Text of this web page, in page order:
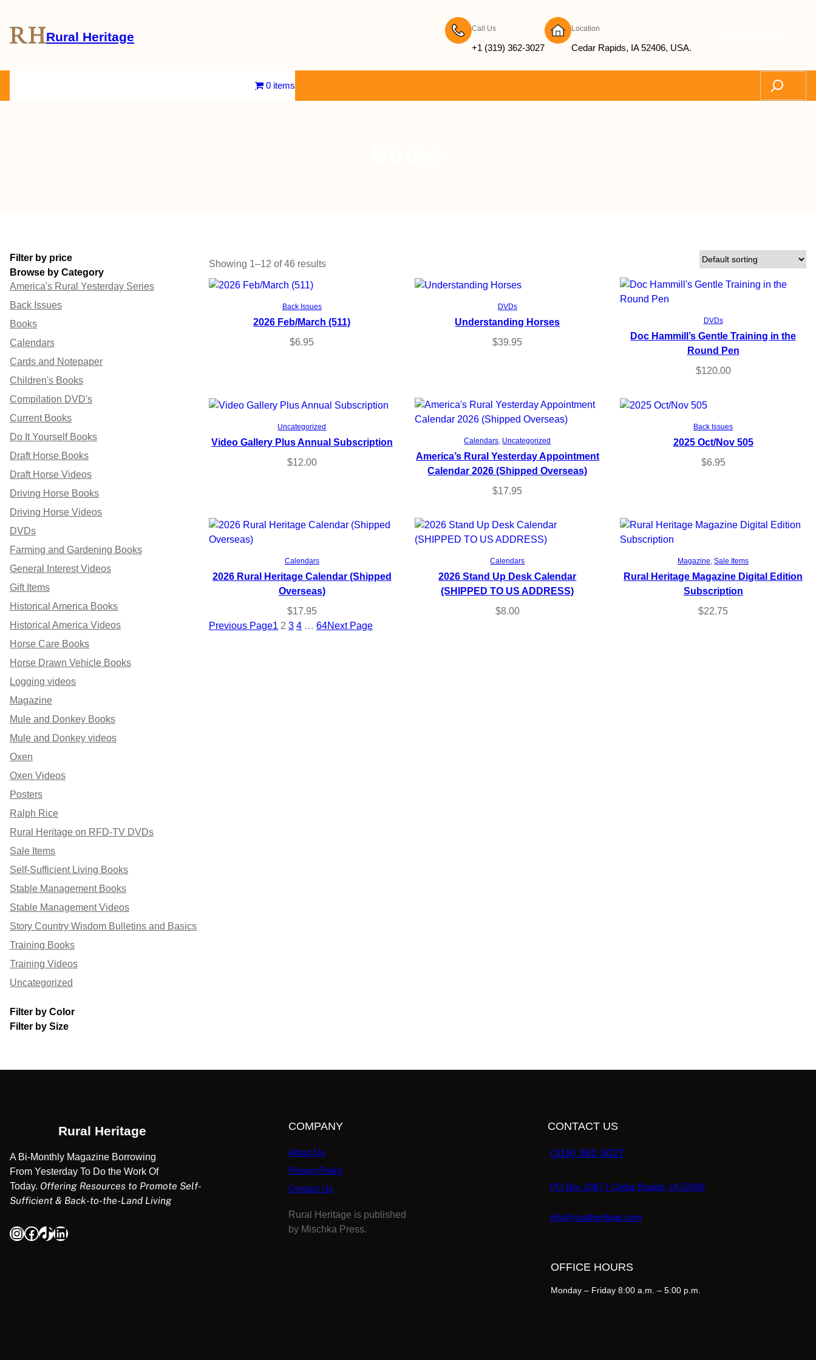
Rural Heritage
Call Us
+1 (319) 362-3027
Location
Cedar Rapids, IA 52406, USA.
Contact Us 0 items
Search
Filter by price
Browse by Category
America's Rural Yesterday Series
Back Issues
Books
Calendars
Cards and Notepaper
Children's Books
Compilation DVD's
Current Books
Do It Yourself Books
Draft Horse Books
Draft Horse Videos
Driving Horse Books
Driving Horse Videos
DVDs
Farming and Gardening Books
General Interest Videos
Gift Items
Historical America Books
Historical America Videos
Horse Care Books
Horse Drawn Vehicle Books
Logging videos
Magazine
Mule and Donkey Books
Mule and Donkey videos
Oxen
Oxen Videos
Posters
Ralph Rice
Rural Heritage on RFD-TV DVDs
Sale Items
Self-Sufficient Living Books
Stable Management Books
Stable Management Videos
Story Country Wisdom Bulletins and Basics
Training Books
Training Videos
Uncategorized
Filter by Color
Filter by Size
Showing 1–12 of 46 results
Add to cart
Back Issues
2026 Feb/March (511)
$6.95
Read more
DVDs
Understanding Horses
$39.95
Read more
DVDs
Doc Hammill’s Gentle Training in the
Round Pen
$120.00
Add to cart
Uncategorized
Video Gallery Plus Annual Subscription
$12.00
Add to cart
Calendars, Uncategorized
America’s Rural Yesterday Appointment
Calendar 2026 (Shipped Overseas)
$17.95
Add to cart
Back Issues
2025 Oct/Nov 505
$6.95
Read more
Calendars
2026 Rural Heritage Calendar (Shipped
Overseas)
$17.95
Add to cart
Calendars
2026 Stand Up Desk Calendar
(SHIPPED TO US ADDRESS)
$8.00
Select options
Magazine, Sale Items
Rural Heritage Magazine Digital Edition
Subscription
$22.75
Previous Page1 2 3 4 … 64Next Page
Rural Heritage
A Bi-Monthly Magazine Borrowing
From Yesterday To Do the Work Of
Today. Offering Resources to Promote Self-
Sufficient & Back-to-the-Land Living
InstagramFacebook TikTok LinkedIn
COMPANY
About Us
PrivacyPolicy
Contact Us
Rural Heritage is published
by Mischka Press.
CONTACT US
(319) 362-3027
PO Box 2067 | Cedar Rapids, IA 52406
info@ruralheritage.com
OFFICE HOURS
Monday – Friday 8:00 a.m. – 5:00 p.m.